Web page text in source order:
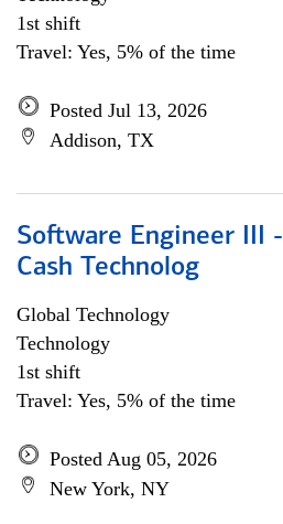
1st shift
Travel: Yes, 5% of the time
Posted Jul 13, 2026
Addison, TX
Software Engineer III
Cash Technolog
Global Technology
Technology
1st shift
Travel: Yes, 5% of the time
Posted Aug 05, 2026
New York, NY